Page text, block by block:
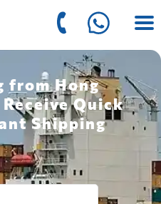
from Hong
Quick
Shipping